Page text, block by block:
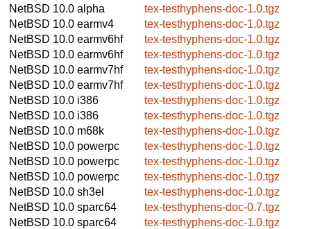
NetBSD 10.0 alpha
tex-testhyphens-doc-1.0.tgz
NetBSD 10.0 earmv4
tex-testhyphens-doc-1.0.tgz
NetBSD 10.0 earmv6hf
tex-testhyphens-doc-1.0.tgz
NetBSD 10.0 earmv6hf
tex-testhyphens-doc-1.0.tgz
NetBSD 10.0 earmv7hf
tex-testhyphens-doc-1.0.tgz
NetBSD 10.0 earmv7hf
tex-testhyphens-doc-1.0.tgz
NetBSD 10.0 i386
tex-testhyphens-doc-1.0.tgz
NetBSD 10.0 i386
tex-testhyphens-doc-1.0.tgz
NetBSD 10.0 m68k
tex-testhyphens-doc-1.0.tgz
NetBSD 10.0 powerpc
tex-testhyphens-doc-1.0.tgz
NetBSD 10.0 powerpc
tex-testhyphens-doc-1.0.tgz
NetBSD 10.0 powerpc
tex-testhyphens-doc-1.0.tgz
NetBSD 10.0 sh3el
tex-testhyphens-doc-1.0.tgz
NetBSD 10.0 sparc64
tex-testhyphens-doc-0.7.tgz
NetBSD 10.0 sparc64
tex-testhyphens-doc-1.0.tgz